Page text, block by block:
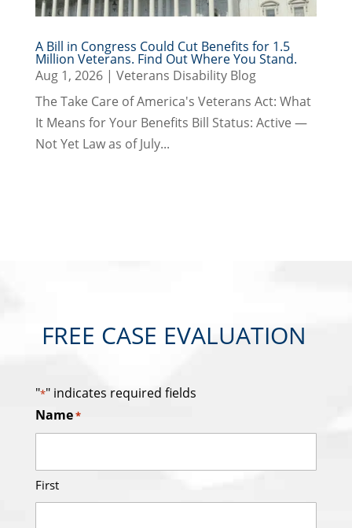
A Bill in Congress Could Cut Benefits for 1.5
Million Veterans. Find Out Where You Stand.
Aug 1, 2026| Veterans Disability Blog
The Take Care of America's Veterans Act: What
It Means for Your Benefits Bill Status: Active —
Not Yet Law as of July...
FREE CASE EVALUATION
"*" indicates required fields
Name*
First